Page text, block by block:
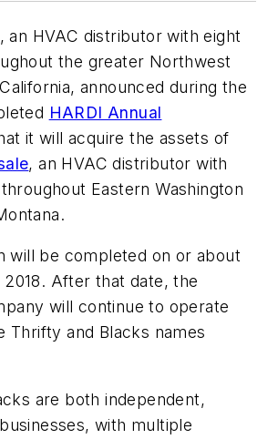
, an HVAC distributor with eight
the greater Northwest
announced during the
HARDI Annual
it will acquire the assets of
, an HVAC distributor with
Eastern Washington
will be completed on or about
2018. After that date, the
will continue to operate
Thrifty and Blacks names
are both independent,
with multiple